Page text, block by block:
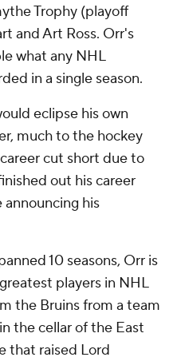
Trophy (playoff
and Art Ross. Orr's
what any NHL
in a single season.
eclipse his own
much to the hockey
cut short due to
out his career
his
10 seasons, Orr is
players in NHL
the Bruins from a team
the cellar of the East
that raised Lord